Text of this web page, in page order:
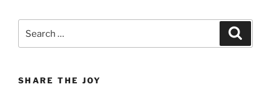
for:
SHARE THE JOY